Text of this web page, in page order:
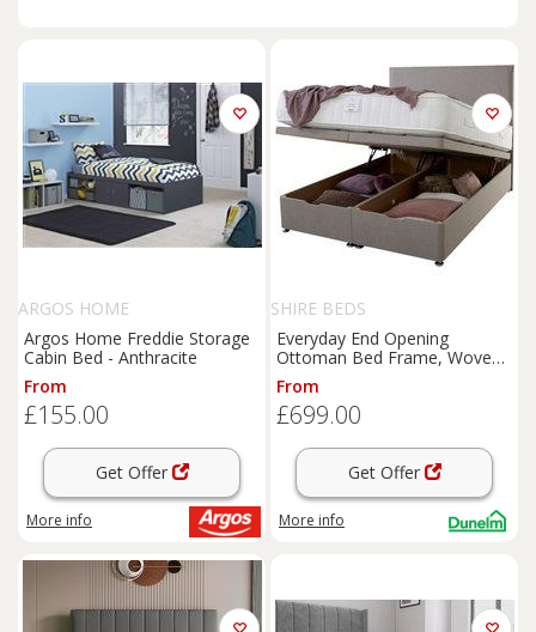
ARGOS HOME
Argos Home Freddie Storage
Cabin Bed - Anthracite
From
£155.00
Get Offer
More info
SHIRE BEDS
Everyday End Opening
Ottoman Bed Frame, Woven
Fabric
From
£699.00
Get Offer
More info